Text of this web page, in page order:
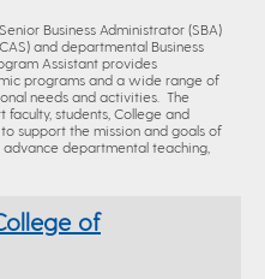
Business Administrator (SBA)
and departmental Business
Assistant provides
programs and a wide range of
needs and activities. The
students, College and
support the mission and goals of
departmental teaching,
of